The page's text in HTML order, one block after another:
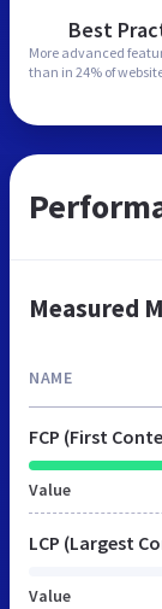
Best
More advanced
than in 24% of
Measured
NAME
FCP (First
Value
LCP (Largest
Value